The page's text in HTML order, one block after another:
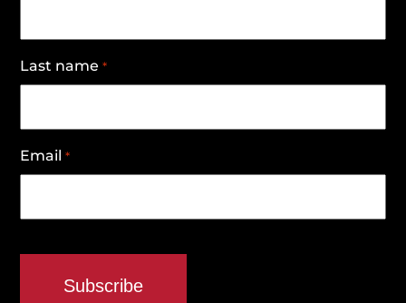
Last name *
Email *